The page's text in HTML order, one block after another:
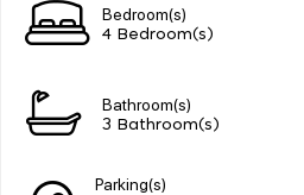
Bedroom(s)
4 Bedroom(s)
Bathroom(s)
3 Bathroom(s)
Parking(s)